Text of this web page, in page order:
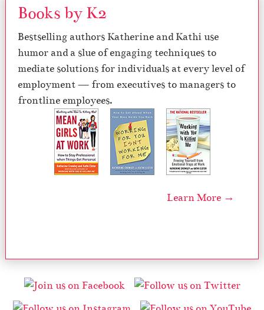
Books by K2
Bestselling authors Katherine and Kathi use
humor and a slue of engaging techniques to
mediate solutions for individuals at every level of
employment — from executives to managers to
frontline employees.
Learn More →